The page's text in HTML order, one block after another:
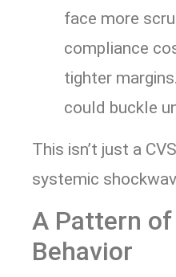
face more
compliance
tighter
could buckle
This isn’t just a
systemic
A Pattern
Behavior